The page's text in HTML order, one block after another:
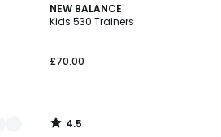
NEW BALANCE
Kids 530 Trainers
£70.00
4.5
/ 5
4.5
/